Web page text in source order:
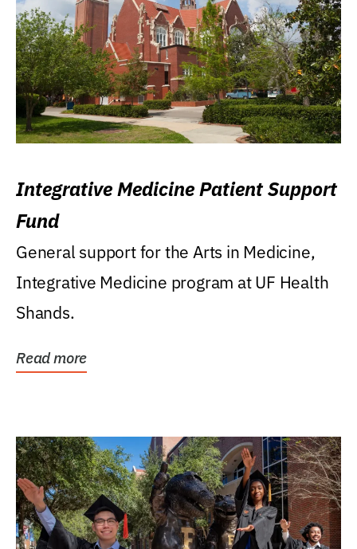
Integrative Medicine Patient Support
Fund
General support for the Arts in Medicine,
Integrative Medicine program at UF Health
Shands.
Read more